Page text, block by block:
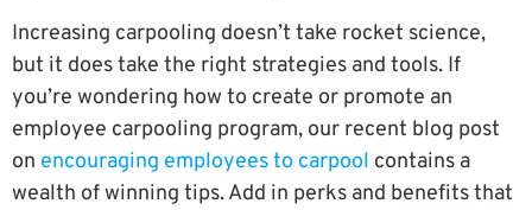
Increasing carpooling doesn’t take rocket science,
but it does take the right strategies and tools. If
you’re wondering how to create or promote an
employee carpooling program, our recent blog post
on encouraging employees to carpool contains a
wealth of winning tips. Add in perks and benefits that